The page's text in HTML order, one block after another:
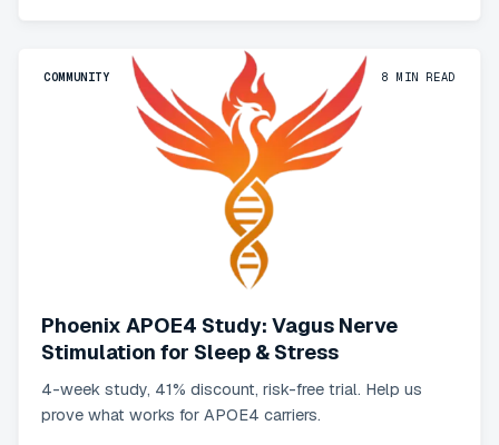
8 MIN READ
COMMUNITY
Phoenix APOE4 Study: Vagus Nerve
Stimulation for Sleep & Stress
4-week study, 41% discount, risk-free trial. Help us
prove what works for APOE4 carriers.